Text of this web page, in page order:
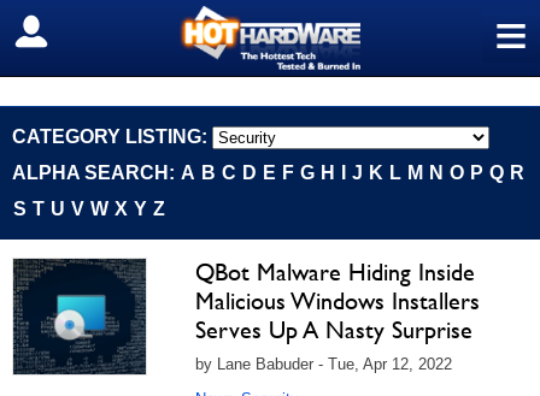
≡
SIGN OUT
CATEGORY LISTING:
ALPHA SEARCH: A B C D E F G H J K L M N O P Q R
S T U V W X Y Z
QBot Malware Hiding Inside
Malicious Windows Installers
Serves Up A Nasty Surprise
by Lane Babuder - Tue, Apr 12, 2022